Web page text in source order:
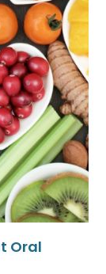
Oral